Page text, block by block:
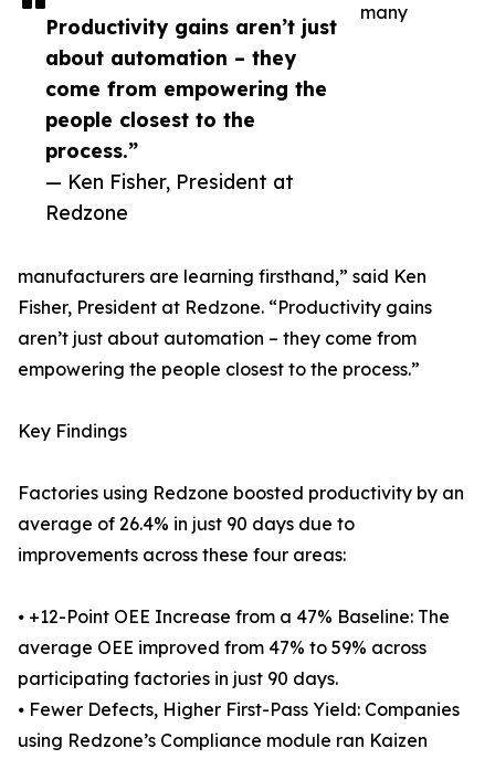
Productivity gains aren’t just
about automation – they
come from empowering the
people closest to the
process.”
— Ken Fisher, President at
Redzone
many
manufacturers are learning firsthand,” said Ken
Fisher, President at Redzone. “Productivity gains
aren’t just about automation – they come from
empowering the people closest to the process.”
Key Findings
Factories using Redzone boosted productivity by an
average of 26.4% in just 90 days due to
improvements across these four areas:
⦁ +12-Point OEE Increase from a 47% Baseline: The
average OEE improved from 47% to 59% across
participating factories in just 90 days.
⦁ Fewer Defects, Higher First-Pass Yield: Companies
using Redzone’s Compliance module ran Kaizen